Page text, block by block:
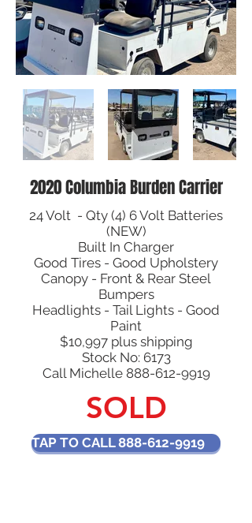
2020 Columbia Burden Carrier
24 Volt - Qty (4) 6 Volt Batteries
(NEW)
Built In Charger
Good Tires - Good Upholstery
Canopy - Front & Rear Steel
Bumpers
Headlights - Tail Lights - Good
Paint
$10,997 plus shipping
Stock No: 6173
Call Michelle 888-612-9919
SOLD
TAP TO CALL 888-612-9919